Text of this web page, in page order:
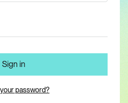
Sign in
password?